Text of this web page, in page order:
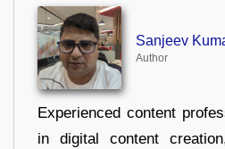
Sanjeev
Author
Experienced content
in digital content